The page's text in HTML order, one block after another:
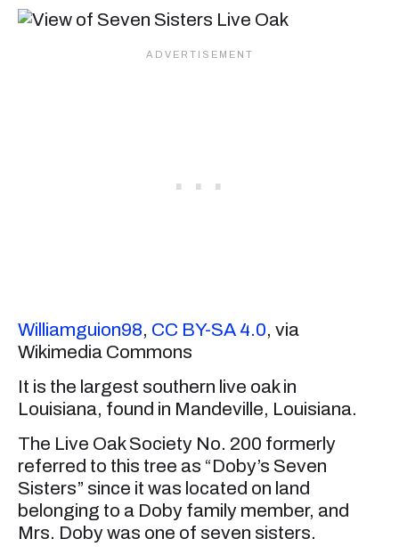
Williamguion98, CC BY-SA 4.0, via
Wikimedia Commons
It is the largest southern live oak in
Louisiana, found in Mandeville, Louisiana.
The Live Oak Society No. 200 formerly
referred to this tree as “Doby’s Seven
Sisters” since it was located on land
belonging to a Doby family member, and
Mrs. Doby was one of seven sisters.